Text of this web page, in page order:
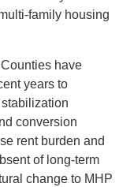
family housing
have
years to
conversion
rent burden and
of long-term
change to MHP